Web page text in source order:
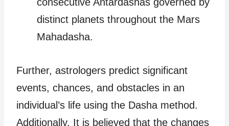
distinct planets throughout the Mars
Mahadasha.
Further, astrologers predict significant
events, chances, and obstacles in an
individual’s life using the Dasha method.
Additionally, It is believed that the changes